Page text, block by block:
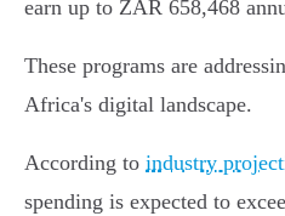
earn up to ZAR 658,468
These programs are
Africa's digital landscape.
According to industry
spending is expected to